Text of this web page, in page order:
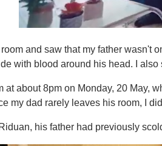
e
c
d
s
o
1
and saw that my father wasn't
with blood around his head. I
at about 8pm on Monday, 20 May,
my dad rarely leaves his room, I
his father had previously